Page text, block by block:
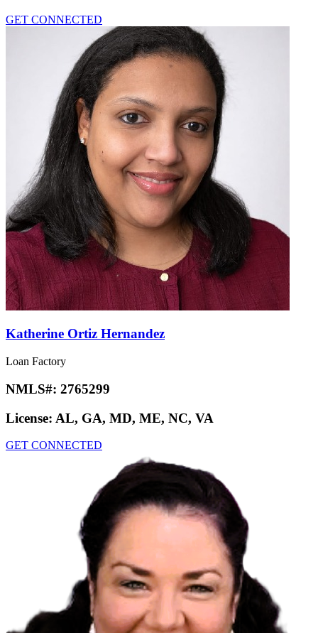
GET CONNECTED
Katherine Ortiz Hernandez
Loan Factory
NMLS#: 2765299
License: AL, GA, MD, ME, NC, VA
GET CONNECTED